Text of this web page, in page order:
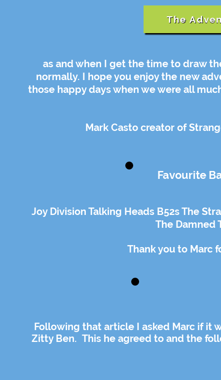
The
as and when I get the time to draw
normally. I hope you enjoy the new
those happy days when we were all
Mark Casto creator of
Favourite
Joy Division Talking Heads B52s The
The Damned
Thank you to Marc
Following that article I asked Marc if it
Zitty Ben. This he agreed to and the